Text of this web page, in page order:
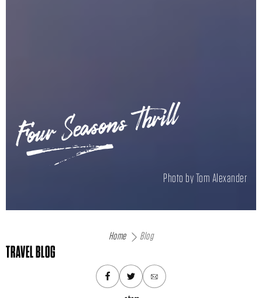
Four Seasons Thrill
Photo by Tom Alexander
Home Blog
TRAVEL BLOG